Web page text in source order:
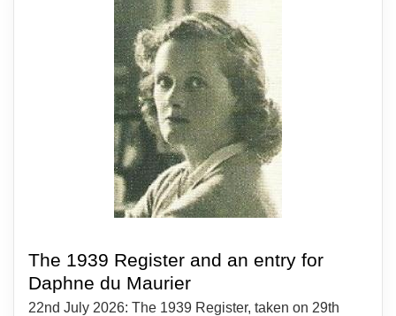
The 1939 Register and an entry for
Daphne du Maurier
22nd July 2026: The 1939 Register, taken on 29th